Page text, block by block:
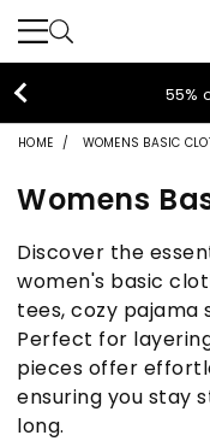
40% off
HOME WOMENS BASIC
Womens
Discover the
women's basic
tees, cozy pajama
Perfect for
pieces offer
ensuring you stay
long.